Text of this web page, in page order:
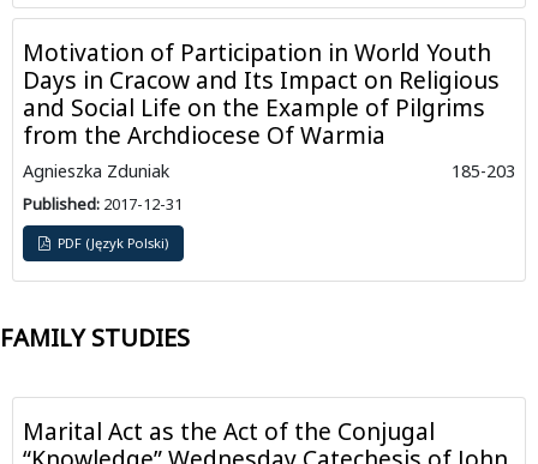
Motivation of Participation in World Youth
Days in Cracow and Its Impact on Religious
and Social Life on the Example of Pilgrims
from the Archdiocese Of Warmia
Agnieszka Zduniak 185-203
Published: 2017-12-31
PDF (Język Polski)
FAMILY STUDIES
Marital Act as the Act of the Conjugal